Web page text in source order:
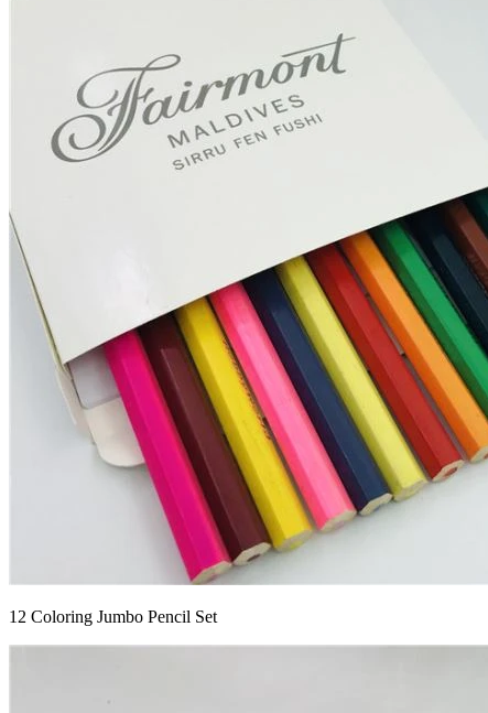
12 Coloring Jumbo Pencil Set